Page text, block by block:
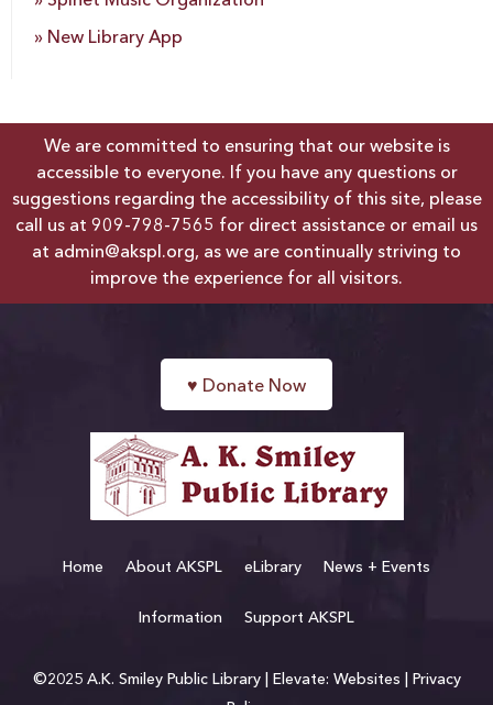
New Library App
We are committed to ensuring that our website is
accessible to everyone. If you have any questions or
suggestions regarding the accessibility of this site, please
call us at 909-798-7565 for direct assistance or email us
at admin@akspl.org, as we are continually striving to
improve the experience for all visitors.
♥ Donate Now
Home About AKSPL eLibrary News + Events
Information Support AKSPL
©2025 A.K. Smiley Public Library | Elevate: Websites
Privacy